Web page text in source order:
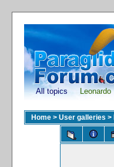
All topics Leonardo
Home > User galleries >